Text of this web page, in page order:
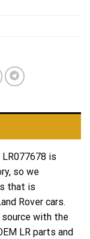
LR077678 is
so we
that is
Rover cars.
source with the
LR parts and